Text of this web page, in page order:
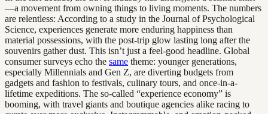
—a movement from owning things to living moments. The numbers
are relentless: According to a study in the Journal of Psychological
Science, experiences generate more enduring happiness than
material possessions, with the post-trip glow lasting long after the
souvenirs gather dust. This isn’t just a feel-good headline. Global
consumer surveys echo the same theme: younger generations,
especially Millennials and Gen Z, are diverting budgets from
gadgets and fashion to festivals, culinary tours, and once-in-a-
lifetime expeditions. The so-called “experience economy” is
booming, with travel giants and boutique agencies alike racing to